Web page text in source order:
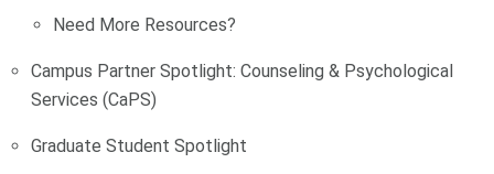
Need More Resources?
Campus Partner Spotlight: Counseling & Psychological
Services (CaPS)
Graduate Student Spotlight